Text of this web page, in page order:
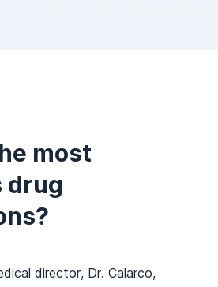
most
drug
director, Dr. Calarco,